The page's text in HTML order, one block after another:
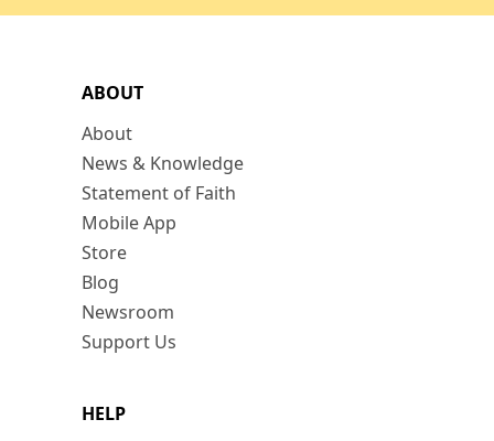
ABOUT
About
News & Knowledge
Statement of Faith
Mobile App
Store
Blog
Newsroom
Support Us
HELP